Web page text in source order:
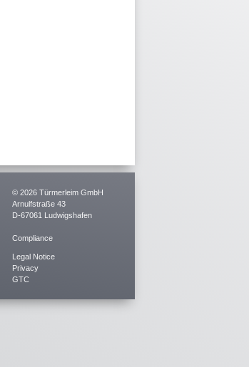
© 2026 Türmerleim GmbH
Arnulfstraße 43
D-67061 Ludwigshafen
Compliance
Legal Notice
Privacy
GTC